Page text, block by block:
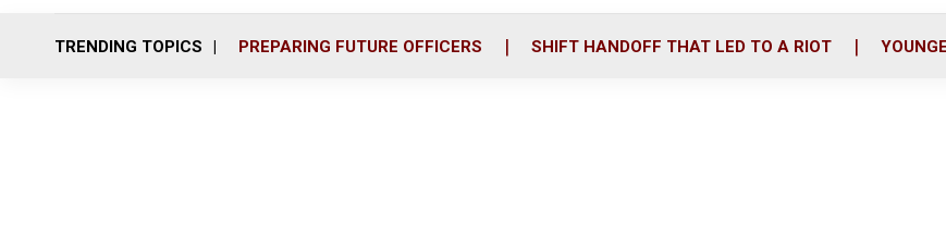
o
r
i
TRENDING TOPICS PREPARING FUTURE OFFICERS SHIFT HANDOFF THAT LED TO A RIOT